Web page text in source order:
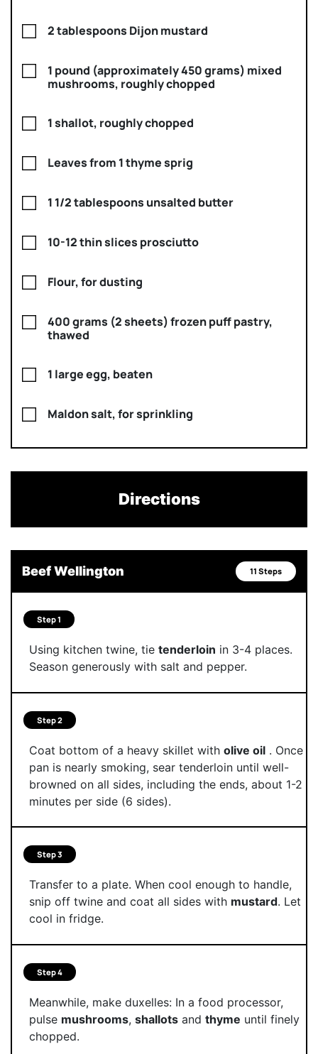
2 tablespoons Dijon mustard
1 pound (approximately 450 grams) mixed
mushrooms, roughly chopped
1 shallot, roughly chopped
Leaves from 1 thyme sprig
1 1/2 tablespoons unsalted butter
10-12 thin slices prosciutto
Flour, for dusting
400 grams (2 sheets) frozen puff pastry,
thawed
1 large egg, beaten
Maldon salt, for sprinkling
Directions
Beef Wellington 11 Steps
Step 1
Using kitchen twine, tie tenderloin in 3-4 places.
Season generously with salt and pepper.
Step 2
Coat bottom of a heavy skillet with olive oil. Once
pan is nearly smoking, sear tenderloin until well-
browned on all sides, including the ends, about 1-2
minutes per side (6 sides).
Step 3
Transfer to a plate. When cool enough to handle,
snip off twine and coat all sides with mustard. Let
cool in fridge.
Step 4
Meanwhile, make duxelles: In a food processor,
pulse mushrooms, shallotsand thyme until finely
chopped.